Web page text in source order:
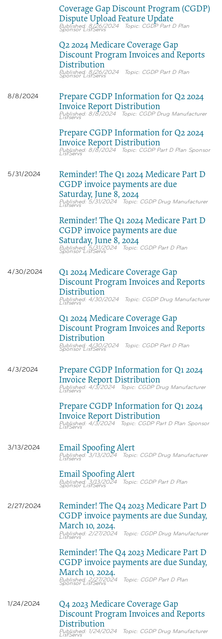
Coverage Gap Discount Program (CGDP)
Dispute Upload Feature Update
8/26/2024 CGDP Part D Plan
Sponsor ListServs
Q2 2024 Medicare Coverage Gap
Discount Program Invoices and Reports
Distribution
8/26/2024 CGDP Part D Plan
Sponsor ListServs
8/8/2024
Prepare CGDP Information for Q2 2024
Invoice Report Distribution
8/8/2024 CGDP Drug Manufacturer
Listservs
Prepare CGDP Information for Q2 2024
Invoice Report Distribution
8/8/2024 CGDP Part D Plan Sponsor
ListServs
5/31/2024
Reminder! The Q1 2024 Medicare Part D
CGDP invoice payments are due
Saturday, June 8, 2024
5/31/2024 CGDP Drug Manufacturer
Listservs
Reminder! The Q1 2024 Medicare Part D
CGDP invoice payments are due
Saturday, June 8, 2024
5/31/2024 CGDP Part D Plan
Sponsor ListServs
4/30/2024
Q1 2024 Medicare Coverage Gap
Discount Program Invoices and Reports
Distribution
4/30/2024 CGDP Drug Manufacturer
Listservs
Q1 2024 Medicare Coverage Gap
Discount Program Invoices and Reports
Distribution
4/30/2024 CGDP Part D Plan
Sponsor ListServs
4/3/2024
Prepare CGDP Information for Q1 2024
Invoice Report Distribution
4/3/2024 CGDP Drug Manufacturer
Listservs
Prepare CGDP Information for Q1 2024
Invoice Report Distribution
4/3/2024 CGDP Part D Plan Sponsor
ListServs
3/13/2024 Email Spoofing Alert
3/13/2024 CGDP Drug Manufacturer
Listservs
Email Spoofing Alert
3/13/2024 CGDP Part D Plan
Sponsor ListServs
2/27/2024
Reminder! The Q4 2023 Medicare Part D
CGDP invoice payments are due Sunday,
March 10, 2024.
2/27/2024 CGDP Drug Manufacturer
Listservs
Reminder! The Q4 2023 Medicare Part D
CGDP invoice payments are due Sunday,
March 10, 2024.
2/27/2024 CGDP Part D Plan
Sponsor ListServs
1/24/2024
Q4 2023 Medicare Coverage Gap
Discount Program Invoices and Reports
Distribution
1/24/2024 CGDP Drug Manufacturer
ListServs